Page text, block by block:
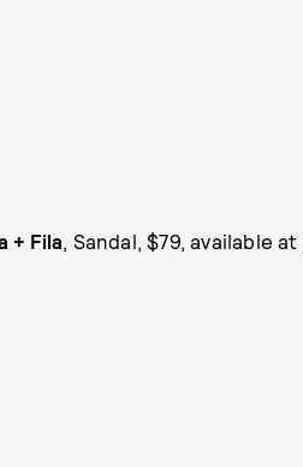
+ Fila, Sandal, $79, available at